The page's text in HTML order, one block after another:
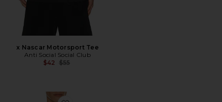
x Nascar Motorsport Tee
Anti Social Social Club
$42 Previous price:
$55